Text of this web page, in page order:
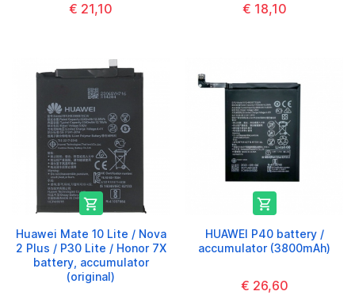
€ 21,10 € 18,10

Huawei Mate 10 Lite / Nova
2 Plus / P30 Lite / Honor 7X
battery, accumulator
(original)

HUAWEI P40 battery /
accumulator (3800mAh)
€ 26,60